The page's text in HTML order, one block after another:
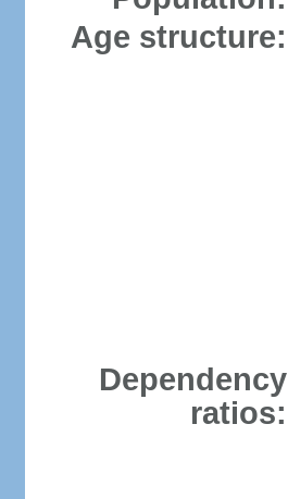
Age structure:
Dependency
ratios: